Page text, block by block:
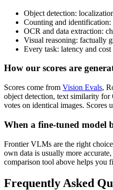
Object detection:
Counting and identification:
OCR and data extraction:
Visual reasoning: factually
Every task: latency and
How our scores are
Scores come from Vision Evals,
object detection, text similarity for
votes on identical images. Scores
When a fine-tuned model
Frontier VLMs are the right
own data is usually more
comparison tool above helps you
Frequently Asked